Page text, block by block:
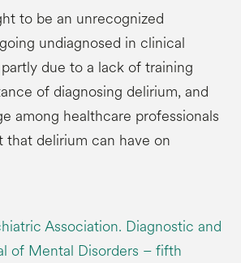
to be an unrecognized
undiagnosed in clinical
due to a lack of training
of diagnosing delirium, and
among healthcare professionals
delirium can have on
Association. Diagnostic and
of Mental Disorders – fifth